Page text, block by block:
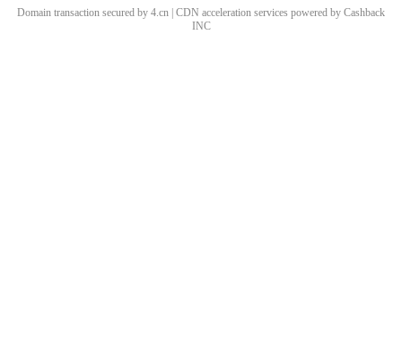
Domain transaction secured by 4.cn | CDN acceleration services powered by Cashback
INC